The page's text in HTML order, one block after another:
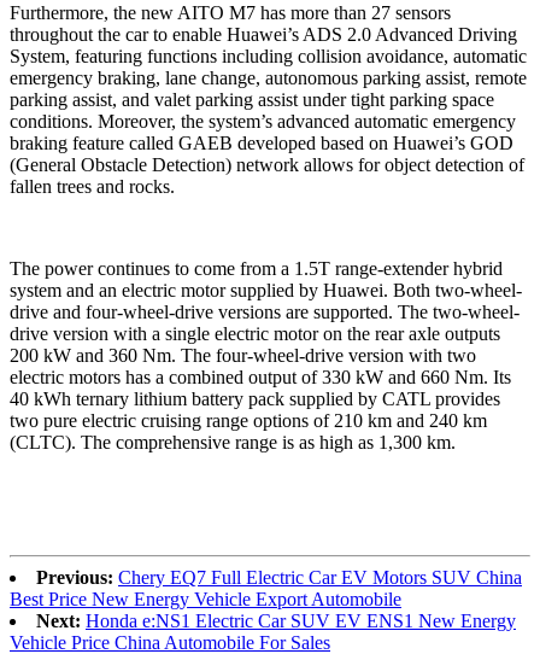
Furthermore, the new AITO M7 has more than 27 sensors
throughout the car to enable Huawei’s ADS 2.0 Advanced Driving
System, featuring functions including collision avoidance, automatic
emergency braking, lane change, autonomous parking assist, remote
parking assist, and valet parking assist under tight parking space
conditions. Moreover, the system’s advanced automatic emergency
braking feature called GAEB developed based on Huawei’s GOD
(General Obstacle Detection) network allows for object detection of
fallen trees and rocks.
The power continues to come from a 1.5T range-extender hybrid
system and an electric motor supplied by Huawei. Both two-wheel-
drive and four-wheel-drive versions are supported. The two-wheel-
drive version with a single electric motor on the rear axle outputs
200 kW and 360 Nm. The four-wheel-drive version with two
electric motors has a combined output of 330 kW and 660 Nm. Its
40 kWh ternary lithium battery pack supplied by CATL provides
two pure electric cruising range options of 210 km and 240 km
(CLTC). The comprehensive range is as high as 1,300 km.
Previous: Chery EQ7 Full Electric Car EV Motors SUV China
Best Price New Energy Vehicle Export Automobile
Next: Honda e:NS1 Electric Car SUV EV ENS1 New Energy
Vehicle Price China Automobile For Sales